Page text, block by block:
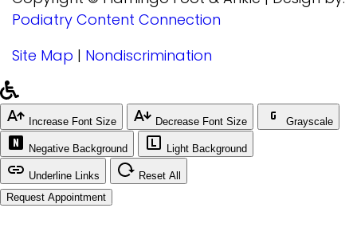
Podiatry Content Connection
Site Map | Nondiscrimination
Increase Font Size Decrease Font Size Grayscale
Negative Background Light Background
Underline Links
Reset All
Request Appointment